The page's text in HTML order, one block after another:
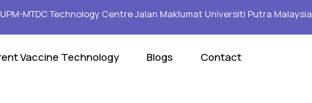
UPM-MTDC Technology Centre Jalan Maklumat Universiti Putra Malaysia
Vaccine Technology Blogs Contact